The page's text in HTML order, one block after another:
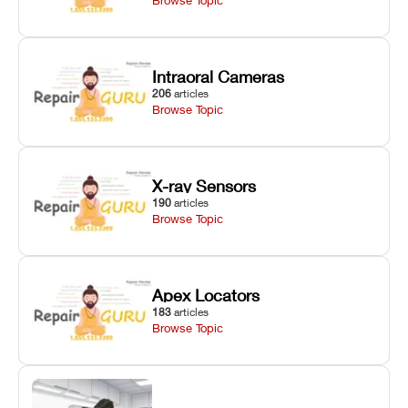
Intraoral Cameras
206 articles
Browse Topic
X-ray Sensors
190 articles
Browse Topic
Apex Locators
183 articles
Browse Topic